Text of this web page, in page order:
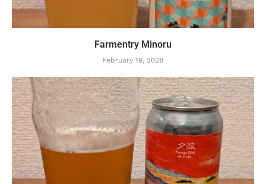
Farmentry Minoru
February 19, 2026